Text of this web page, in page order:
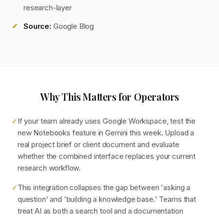
research-layer
Source: Google Blog
Why This Matters for Operators
✓If your team already uses Google Workspace, test the
new Notebooks feature in Gemini this week. Upload a
real project brief or client document and evaluate
whether the combined interface replaces your current
research workflow.
✓This integration collapses the gap between 'asking a
question' and 'building a knowledge base.' Teams that
treat AI as both a search tool and a documentation